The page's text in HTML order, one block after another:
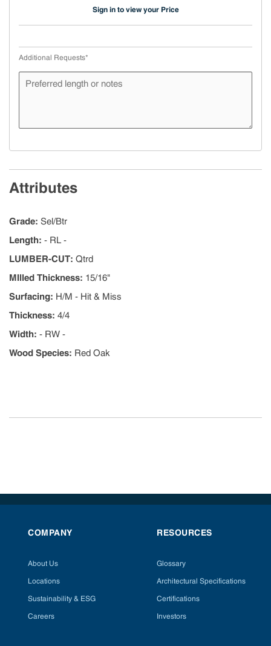
Sign in to view your Price
Additional Requests*
Attributes
Grade: Sel/Btr
Length: - RL -
LUMBER-CUT: Qtrd
MIlled Thickness: 15/16"
Surfacing: H/M - Hit & Miss
Thickness: 4/4
Width: - RW -
Wood Species: Red Oak
COMPANY
About Us
Locations
Sustainability & ESG
Careers
RESOURCES
Glossary
Architectural Specifications
Certifications
Investors